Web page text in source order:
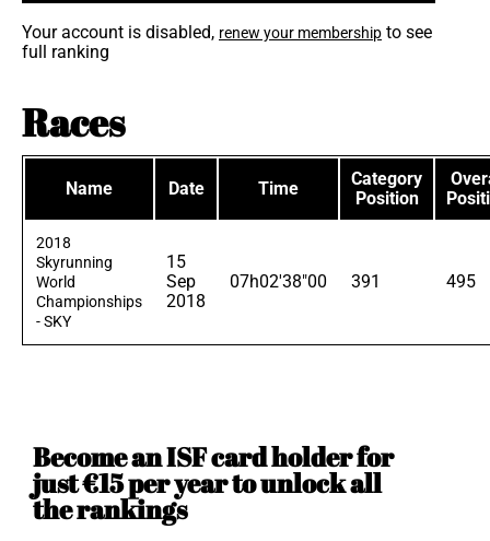
Your account is disabled, renew your membership to see
full ranking
Races
Name Date Time
Category
Position
2018
Skyrunning
World
Championships
- SKY
15
Sep
2018
07h02'38"00 391 495
Become an ISF card holder for
just €15 per year to unlock all
the rankings